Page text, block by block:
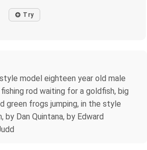
Try
model eighteen year old male
rod waiting for a goldfish, big
green frogs jumping, in the style
by Dan Quintana, by Edward